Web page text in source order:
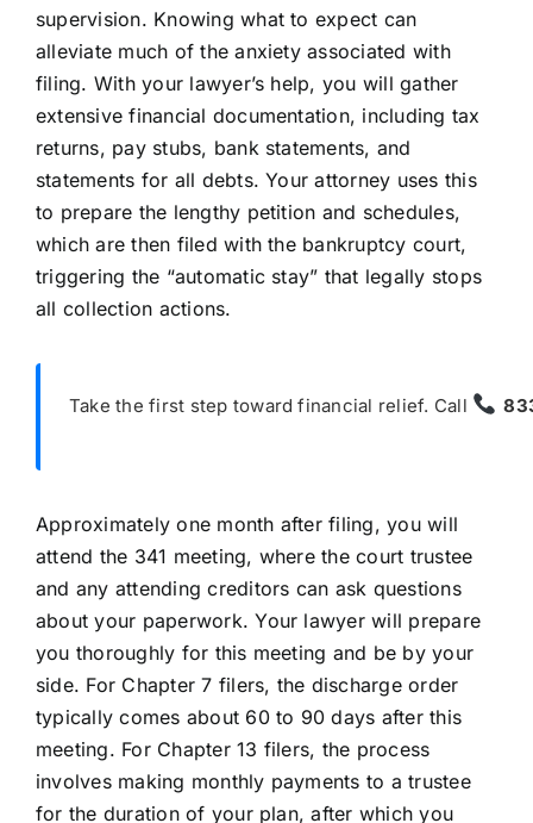
supervision. Knowing what to expect can
alleviate much of the anxiety associated with
filing. With your lawyer’s help, you will gather
extensive financial documentation, including tax
returns, pay stubs, bank statements, and
statements for all debts. Your attorney uses this
to prepare the lengthy petition and schedules,
which are then filed with the bankruptcy court,
triggering the “automatic stay” that legally stops
all collection actions.
Take the first step toward financial relief. Call
Approximately one month after filing, you will
attend the 341 meeting, where the court trustee
and any attending creditors can ask questions
about your paperwork. Your lawyer will prepare
you thoroughly for this meeting and be by your
side. For Chapter 7 filers, the discharge order
typically comes about 60 to 90 days after this
meeting. For Chapter 13 filers, the process
involves making monthly payments to a trustee
for the duration of your plan, after which you